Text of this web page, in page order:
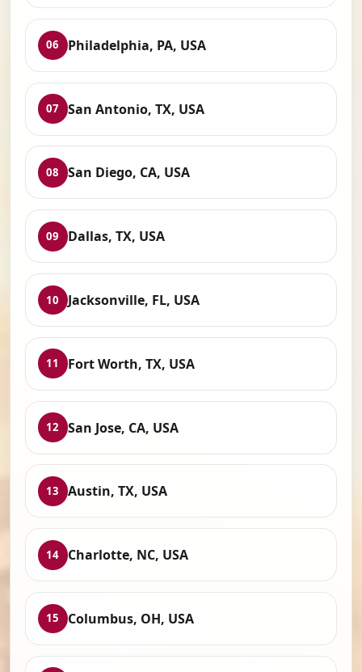
06 Philadelphia, PA, USA
07 San Antonio, TX, USA
08 San Diego, CA, USA
09 Dallas, TX, USA
10 Jacksonville, FL, USA
11 Fort Worth, TX, USA
12 San Jose, CA, USA
13 Austin, TX, USA
14 Charlotte, NC, USA
15 Columbus, OH, USA